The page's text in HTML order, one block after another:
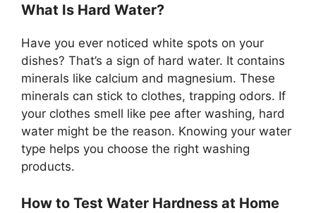
What Is Hard Water?
Have you ever noticed white spots on your
dishes? That’s a sign of hard water. It contains
minerals like calcium and magnesium. These
minerals can stick to clothes, trapping odors. If
your clothes smell like pee after washing, hard
water might be the reason. Knowing your water
type helps you choose the right washing
products.
How to Test Water Hardness at Home